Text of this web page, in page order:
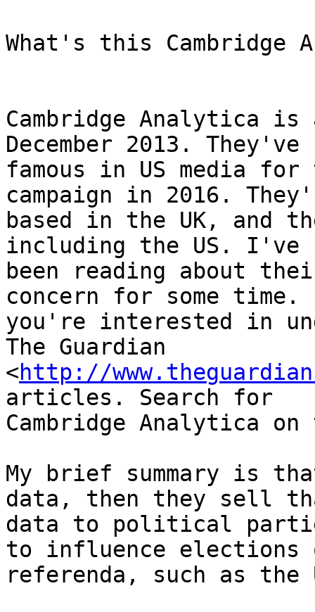
What's this Cambridge
Cambridge Analytica is
December 2013. They've
famous in US media
campaign in 2016.
based in the UK, and
including the US. I've
been reading about
concern for some
you're interested in
The Guardian
<http://
articles. Search for
Cambridge Analytica
My brief summary is
data, then they sell
data to political
to influence elections
referenda, such as the